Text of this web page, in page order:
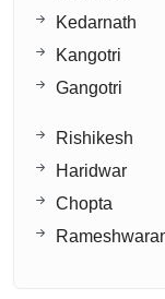
Kedarnath
Kangotri
Gangotri
Rishikesh
Haridwar
Chopta